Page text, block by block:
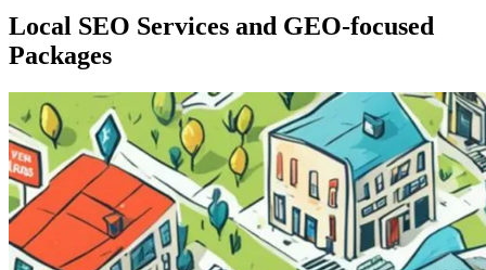
Local SEO Services and GEO-focused
Packages